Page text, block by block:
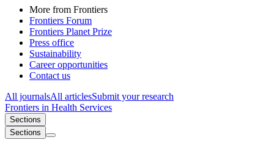
More from Frontiers
Frontiers Forum
Frontiers Planet Prize
Press office
Sustainability
Career opportunities
Contact us
All journalsAll articlesSubmit your research
Frontiers in Health Services
Sections
Sections